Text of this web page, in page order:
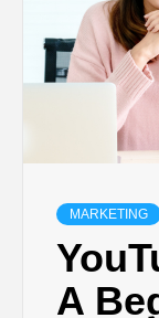
MARKETING
A